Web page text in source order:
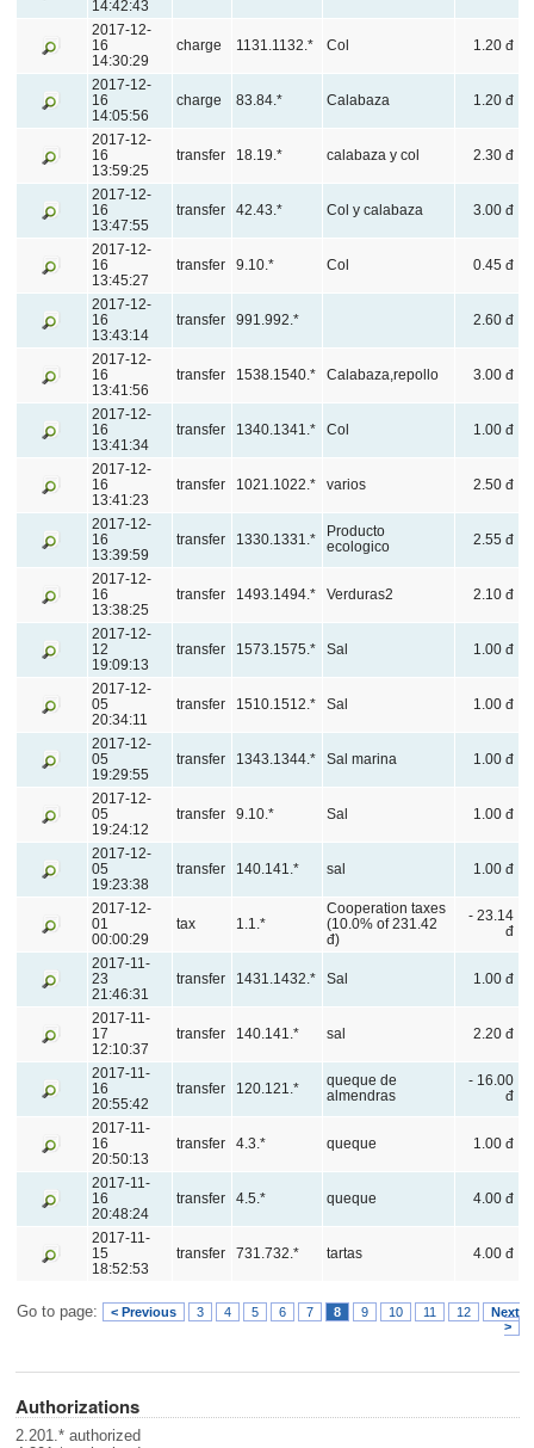
14:42:43
2017-12-
16
14:30:29
charge 1131.1132.* Col 1.20 đ
2017-12-
16
14:05:56
charge 83.84.* Calabaza 1.20 đ
2017-12-
16
13:59:25
transfer 18.19.* calabaza y col 2.30 đ
2017-12-
16
13:47:55
transfer 42.43.* Col y calabaza 3.00 đ
2017-12-
16
13:45:27
transfer 9.10.* Col 0.45 đ
2017-12-
16
13:43:14
transfer 991.992.* 2.60 đ
2017-12-
16
13:41:56
transfer 1538.1540.* Calabaza,repollo 3.00 đ
2017-12-
16
13:41:34
transfer 1340.1341.* Col 1.00 đ
2017-12-
16
13:41:23
transfer 1021.1022.* varios 2.50 đ
2017-12-
16
13:39:59
transfer 1330.1331.*
Producto
ecologico
2.55 đ
2017-12-
16
13:38:25
transfer 1493.1494.* Verduras2 2.10 đ
2017-12-
12
19:09:13
transfer 1573.1575.* Sal 1.00 đ
2017-12-
05
20:34:11
transfer 1510.1512.* Sal 1.00 đ
2017-12-
05
19:29:55
transfer 1343.1344.* Sal marina 1.00 đ
2017-12-
05
19:24:12
transfer 9.10.* Sal 1.00 đ
2017-12-
05
19:23:38
transfer 140.141.* sal 1.00 đ
2017-12-
01
00:00:29
tax 1.1.*
Cooperation taxes
(10.0% of 231.42
đ)
- 23.14
đ
2017-11-
23
21:46:31
transfer 1431.1432.* Sal 1.00 đ
2017-11-
17
12:10:37
transfer 140.141.* sal 2.20 đ
2017-11-
16
20:55:42
transfer 120.121.*
queque de
almendras
- 16.00
đ
2017-11-
16
20:50:13
transfer 4.3.* queque 1.00 đ
2017-11-
16
20:48:24
transfer 4.5.* queque 4.00 đ
2017-11-
15
18:52:53
transfer 731.732.* tartas 4.00 đ
Go to page: < Previous 3 4 5 6 7 8 9 10 11 12
Next
>
Authorizations
2.201.* authorized